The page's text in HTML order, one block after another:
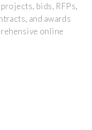
bids, RFPs,
and awards
online